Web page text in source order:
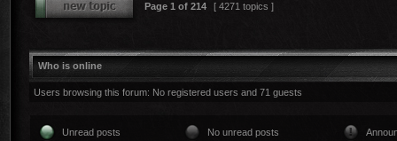
Page 1 of 214 [ 4271 topics ]
Who is online
Users browsing this forum: No registered users and 71 guests
Unread posts No unread posts